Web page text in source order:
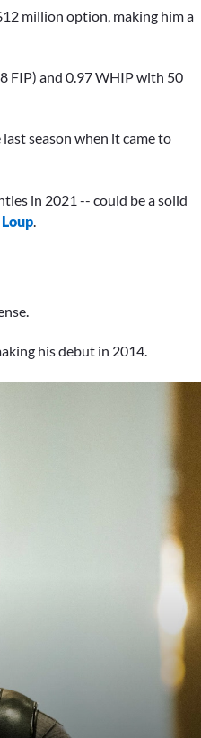
million option, making him a
FIP) and 0.97 WHIP with 50
season when it came to
in 2021 -- could be a solid
his debut in 2014.